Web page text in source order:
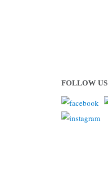
FOLLOW US